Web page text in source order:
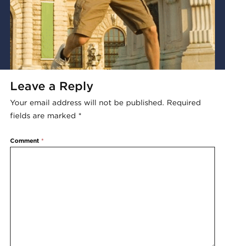
Leave a Reply
Your email address will not be published. Required
fields are marked *
Comment *